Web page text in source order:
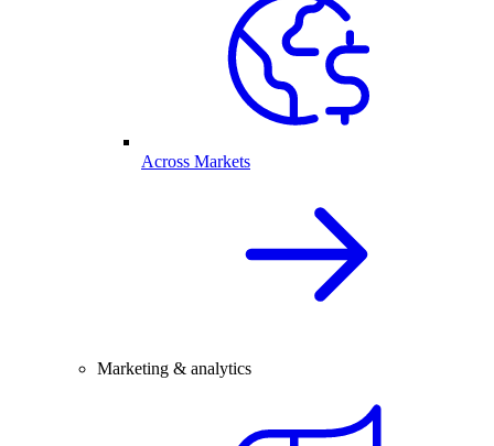
Across Markets
Marketing & analytics